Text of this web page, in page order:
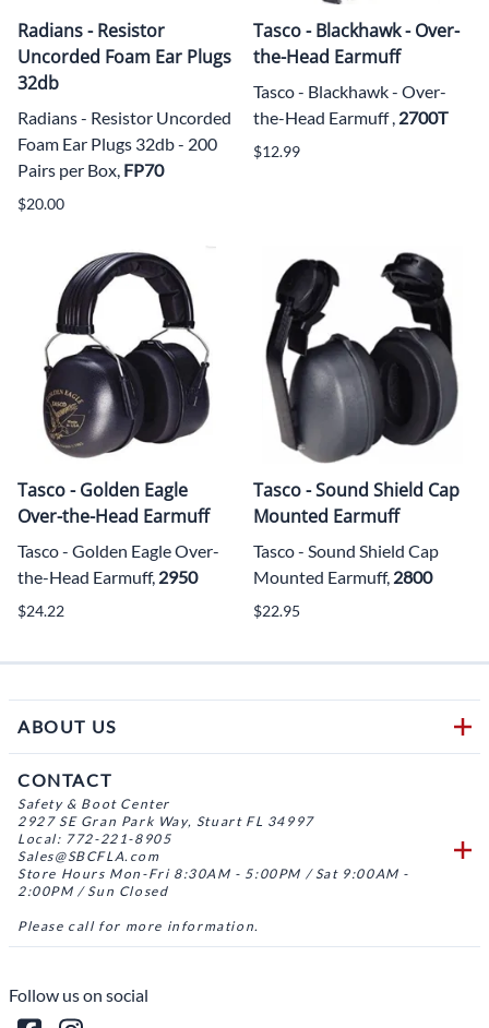
Radians - Resistor
Uncorded Foam Ear Plugs
32db
Radians - Resistor Uncorded
Foam Ear Plugs 32db - 200
Pairs per Box, FP70
$20.00
Tasco - Blackhawk - Over-
the-Head Earmuff
Tasco - Blackhawk - Over-
the-Head Earmuff , 2700T
$12.99
Tasco - Golden Eagle
Over-the-Head Earmuff
Tasco - Golden Eagle Over-
the-Head Earmuff, 2950
$24.22
Tasco - Sound Shield Cap
Mounted Earmuff
Tasco - Sound Shield Cap
Mounted Earmuff, 2800
$22.95
ABOUT US
CONTACT
Safety & Boot Center
2927 SE Gran Park Way, Stuart FL 34997
Local: 772-221-8905
Sales@SBCFLA.com
Store Hours Mon-Fri 8:30AM - 5:00PM / Sat 9:00AM -
2:00PM / Sun Closed
Please call for more information.
Follow us on social